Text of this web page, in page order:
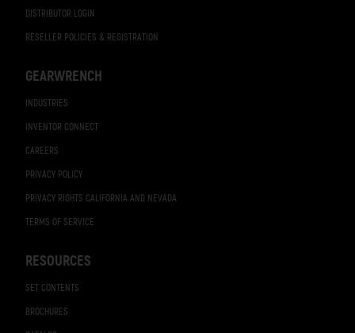
DISTRIBUTOR LOGIN
RESELLER POLICIES & REGISTRATION
GEARWRENCH
INDUSTRIES
INVENTOR CONNECT
CAREERS
PRIVACY POLICY
PRIVACY RIGHTS CALIFORNIA AND NEVADA
TERMS OF SERVICE
RESOURCES
SET CONTENTS
BROCHURES